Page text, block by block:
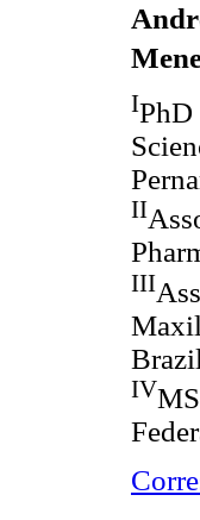
IPhD
II
III
Brazil
IV